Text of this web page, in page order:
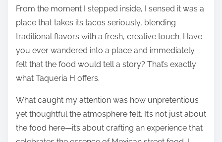
From the moment I stepped inside, I sensed it was a
place that takes its tacos seriously, blending
traditional flavors with a fresh, creative touch. Have
you ever wandered into a place and immediately
felt that the food would tell a story? That’s exactly
what Taqueria H offers.
What caught my attention was how unpretentious
yet thoughtful the atmosphere felt. It’s not just about
the food here—it’s about crafting an experience that